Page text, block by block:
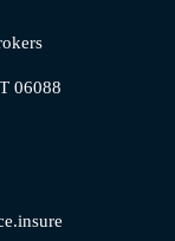
06088